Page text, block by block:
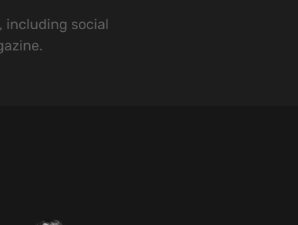
including social